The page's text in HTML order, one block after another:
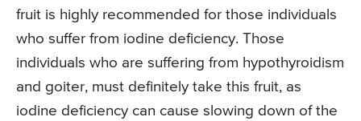
fruit is highly recommended for those individuals
who suffer from iodine deficiency. Those
individuals who are suffering from hypothyroidism
and goiter, must definitely take this fruit, as
iodine deficiency can cause slowing down of the